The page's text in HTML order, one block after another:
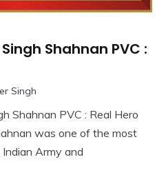
Shahnan PVC :
Singh
Shahnan PVC : Real Hero
was one of the most
Army and